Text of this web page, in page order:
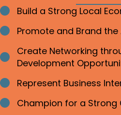
Bullet point
Build a Strong Local
Bullet point
Promote and Brand
Bullet point
Create Networking
Development
Bullet point
Represent Business
Bullet point
Champion for a Strong